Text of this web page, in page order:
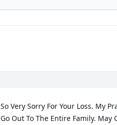
So Very Sorry For Your Loss. My
Go Out To The Entire Family. May